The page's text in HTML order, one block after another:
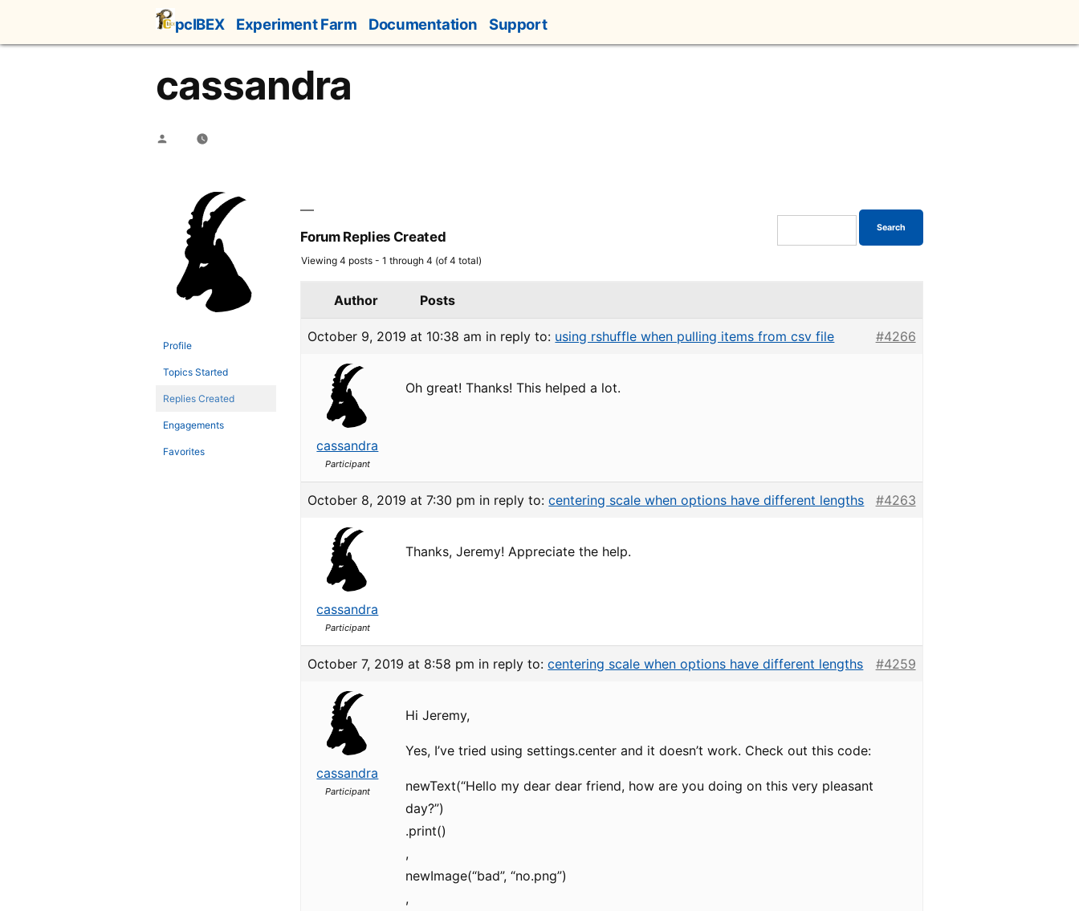
content
pcIBEX Experiment Farm Documentation Support
cassandra
Posted
Profile
Topics Started
Replies Created
Engagements
Favorites
Forum Replies Created
Viewing 4 posts - 1 through 4 (of 4 total)
Author Posts
October 9, 2019 at 10:38 am in reply to: using rshuffle when pulling items from csv file #4266
cassandra
Participant
Oh great! Thanks! This helped a lot.
October 8, 2019 at 7:30 pm in reply to:centering scale when options have different lengths #4263
cassandra
Participant
Thanks, Jeremy! Appreciate the help.
October 7, 2019 at 8:58 pm in reply to:centering scale when options have different lengths #4259
cassandra
Participant
Hi Jeremy,
Yes, I’ve tried using settings.center and it doesn’t work. Check out this code:
newText(“Hello my dear dear friend, how are you doing on this very pleasant
day?”)
.print()
,
newImage(“bad”, “no.png”)
,